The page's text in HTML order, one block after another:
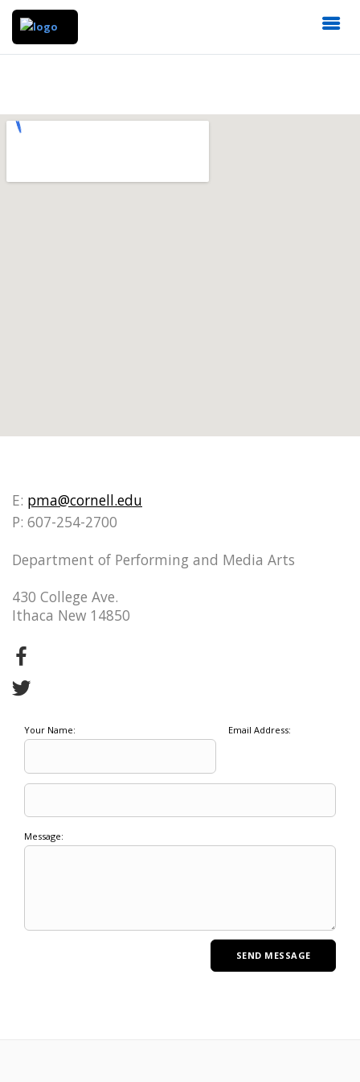
E: pma@cornell.edu
P: 607-254-2700
Department of Performing and Media Arts
430 College Ave.
Ithaca New 14850
Your Name: Email Address:
Message: